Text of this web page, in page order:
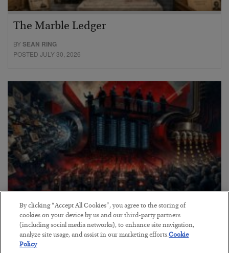
The Marble Ledger
BYSEAN RING
POSTED JULY 30, 2026
Tech Bros Run the Marxist Playbook
BYJAMES RICKARDS
POSTED JULY 29, 2026
By clicking “Accept All Cookies”, you agree to the storing of
cookies on your device by us and our third-party partners
(including social media networks), to enhance site navigation,
analyze site usage, and assist in our marketing efforts.Cookie
Policy